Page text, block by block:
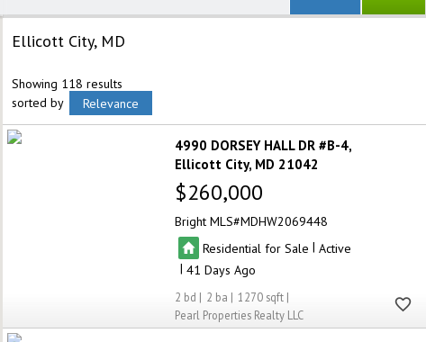
Ellicott City, MD
Showing 118 results
sorted by
Relevance
4990 DORSEY HALL DR #B-4
Ellicott City MD 21042
$260,000
Bright MLS MDHW2069448
Residential for Sale | Active
|41
2 2
1270
Pearl Properties Realty LLC